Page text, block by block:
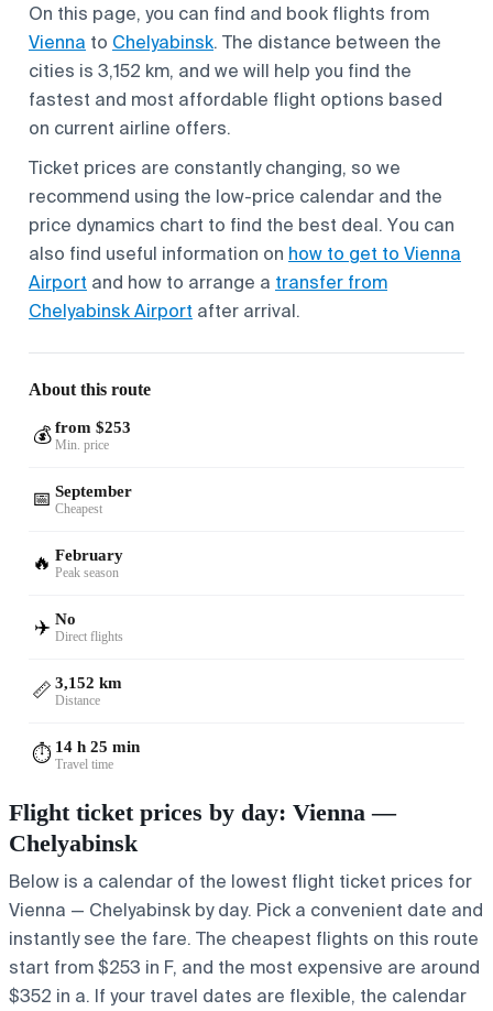
On this page, you can find and book flights from
Vienna to Chelyabinsk. The distance between the
cities is 3,152 km, and we will help you find the
fastest and most affordable flight options based
on current airline offers.
Ticket prices are constantly changing, so we
recommend using the low-price calendar and the
price dynamics chart to find the best deal. You can
also find useful information on how to get to Vienna
Airport and how to arrange a transfer from
Chelyabinsk Airport after arrival.
About this route
💰 from $253
Min. price
📅 September
Cheapest
🔥 February
Peak season
✈️ No
Direct flights
📏 3,152 km
Distance
⏱️ 14 h 25 min
Travel time
Flight ticket prices by day: Vienna —
Chelyabinsk
Below is a calendar of the lowest flight ticket prices for
Vienna — Chelyabinsk by day. Pick a convenient date and
instantly see the fare. The cheapest flights on this route
start from $253 in F, and the most expensive are around
$352 in a. If your travel dates are flexible, the calendar